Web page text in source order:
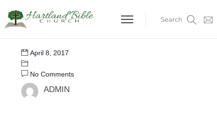
Search
April 8, 2017
No Comments
ADMIN